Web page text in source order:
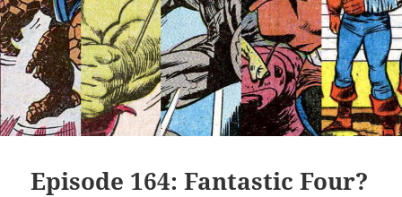
Episode 164: Fantastic Four?